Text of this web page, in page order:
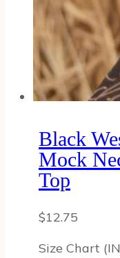
Black
Mock
Top
$12.75
Size Chart